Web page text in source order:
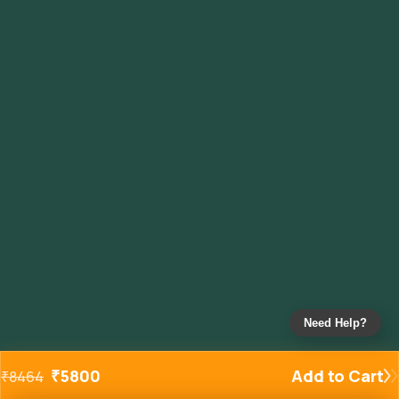
₹8464 ₹5800 Add to Cart
Need Help?